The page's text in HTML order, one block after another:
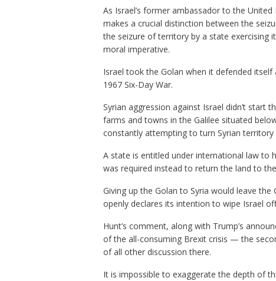
As Israel’s former ambassador to the
makes a crucial distinction between the
the seizure of territory by a state exercising
moral imperative.
Israel took the Golan when it defended
1967 Six-Day War.
Syrian aggression against Israel didn’t start
farms and towns in the Galilee situated
constantly attempting to turn Syrian
A state is entitled under international law to
was required instead to return the land to
Giving up the Golan to Syria would leave
openly declares its intention to wipe Israel
Hunt’s comment, along with Trump’s
of the all-consuming Brexit crisis — the
of all other discussion there.
It is impossible to exaggerate the depth of